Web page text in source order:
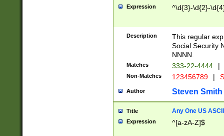
Expression ^\d{3}-\d{2}-
Description
This regular
Social Security
NNNN.
Matches 333-22-4444 |
Non-Matches 123456789 |
Author Steven Smith
Title Any One US
Expression ^[a-zA-Z]$